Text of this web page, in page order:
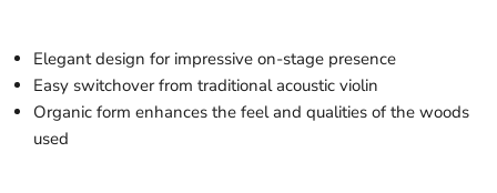
Elegant design for impressive on-stage presence
Easy switchover from traditional acoustic violin
Organic form enhances the feel and qualities of the woods
used